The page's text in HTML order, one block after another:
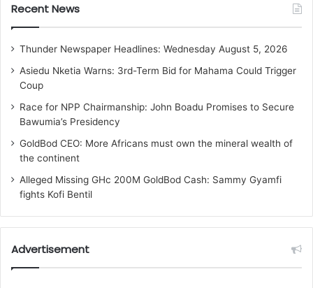
Recent News
Thunder Newspaper Headlines: Wednesday August 5, 2026
Asiedu Nketia Warns: 3rd-Term Bid for Mahama Could Trigger
Coup
Race for NPP Chairmanship: John Boadu Promises to Secure
Bawumia’s Presidency
GoldBod CEO: More Africans must own the mineral wealth of
the continent
Alleged Missing GHc 200M GoldBod Cash: Sammy Gyamfi
fights Kofi Bentil
Advertisement